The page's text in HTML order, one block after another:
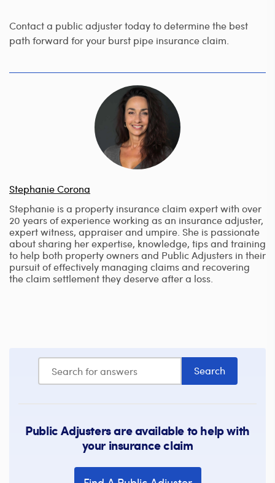
Contact a public adjuster today to determine the best
path forward for your burst pipe insurance claim.
Stephanie Corona
Stephanie is a property insurance claim expert with over
20 years of experience working as an insurance adjuster,
expert witness, appraiser and umpire. She is passionate
about sharing her expertise, knowledge, tips and training
to help both property owners and Public Adjusters in their
pursuit of effectively managing claims and recovering
the claim settlement they deserve after a loss.
Public Adjusters are available to help with
your insurance claim